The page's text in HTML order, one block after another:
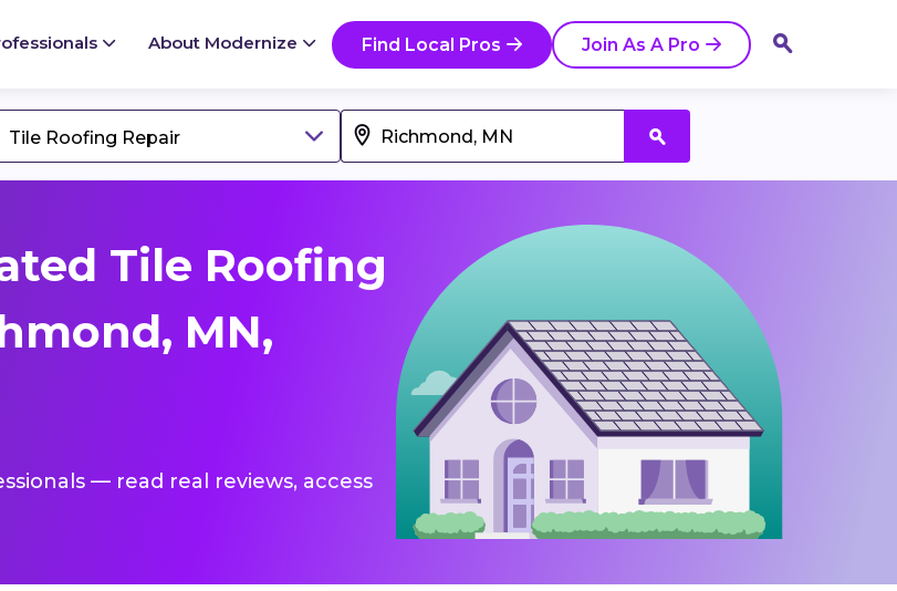
About Modernize Find Local Pros Join As A Pro
Tile Roofing Repair
Tile Roofing
MN,
— read real reviews, access